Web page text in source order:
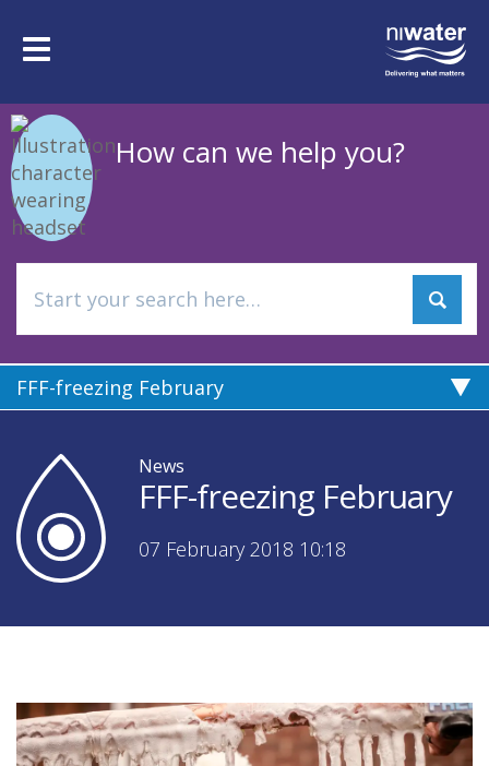
mainToggle
How can we help you?
FFF-freezing February
News
FFF-freezing February
07 February 2018 10:18